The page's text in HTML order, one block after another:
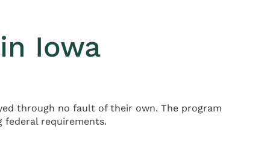
Iowa
through no fault of their own. The program
requirements.